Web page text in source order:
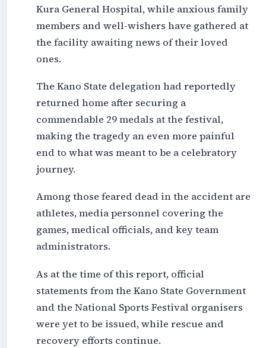
Kura General Hospital, while anxious family
members and well-wishers have gathered at
the facility awaiting news of their loved
ones.
The Kano State delegation had reportedly
returned home after securing a
commendable 29 medals at the festival,
making the tragedy an even more painful
end to what was meant to be a celebratory
journey.
Among those feared dead in the accident are
athletes, media personnel covering the
games, medical officials, and key team
administrators.
As at the time of this report, official
statements from the Kano State Government
and the National Sports Festival organisers
were yet to be issued, while rescue and
recovery efforts continue.